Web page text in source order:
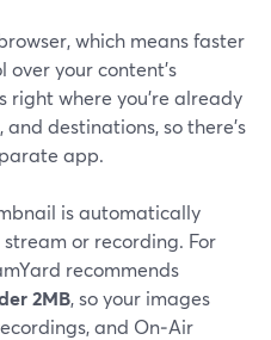
which means faster
your content’s
right where you’re already
destinations, so there’s
app.
is automatically
or recording. For
recommends
2MB, so your images
and On‑Air